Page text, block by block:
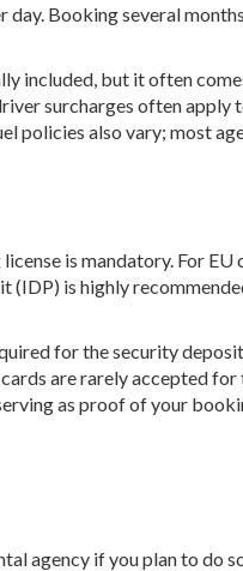
Booking several
included, but it often
surcharges often apply
policies also vary; most
is mandatory. For EU
(IDP) is highly
for the security
are rarely accepted for
as proof of your
agency if you plan to do